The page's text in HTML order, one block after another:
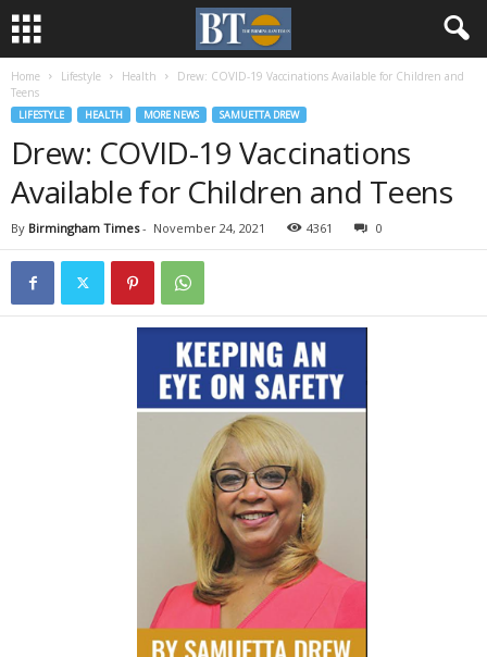
Home Lifestyle Health
Drew: COVID-19 Vaccinations Available for Children and
Teens
LIFESTYLE HEALTH MORE NEWS SAMUETTA DREW
Drew: COVID-19 Vaccinations
Available for Children and Teens
By Birmingham Times- November 24, 2021 4361 0